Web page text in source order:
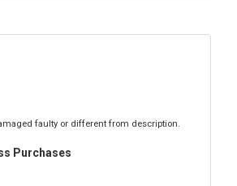
faulty or different from description.
Purchases